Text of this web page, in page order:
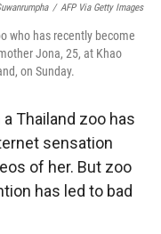
/ AFP Via Getty Images
who has recently become
Jona, 25, at Khao
on Sunday.
Thailand zoo has
sensation
of her. But zoo
has led to bad